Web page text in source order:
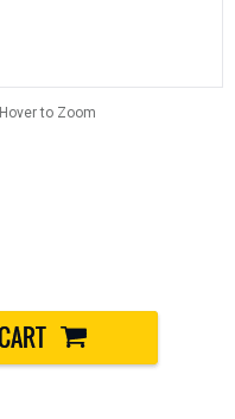
Hover to Zoom